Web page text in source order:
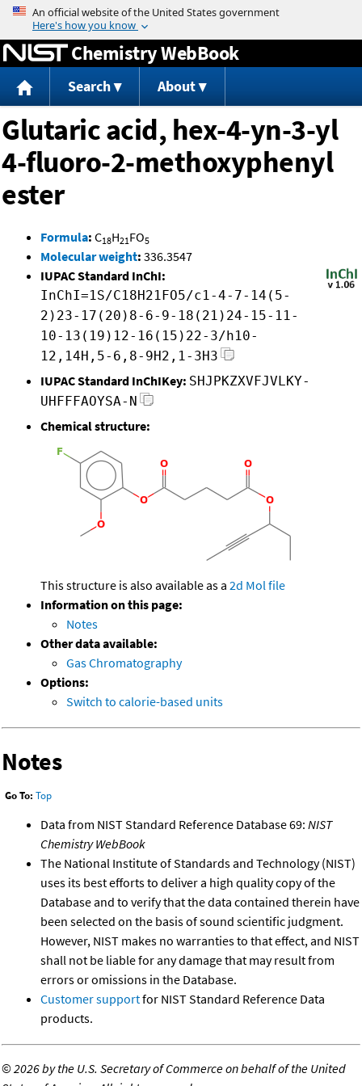
Jump to content
Chemistry WebBook
Search About
Glutaric acid, hex-4-yn-3-yl
4-fluoro-2-methoxyphenyl
ester
Formula: C18H21FO5
Molecular weight: 336.3547
IUPAC Standard InChI:
InChI=1S/C18H21FO5/c1-4-7-14(5-
2)23-17(20)8-6-9-18(21)24-15-11-
10-13(19)12-16(15)22-3/h10-
12,14H,5-6,8-9H2,1-3H3
IUPAC Standard InChIKey: SHJPKZXVFJVLKY-
UHFFFAOYSA-N
Chemical structure:
This structure is also available as a 2d Mol file
Information on this page:
Notes
Other data available:
Gas Chromatography
Options:
Switch to calorie-based units
Notes
Go To: Top
Data from NIST Standard Reference Database 69: NIST
Chemistry WebBook
The National Institute of Standards and Technology (NIST)
uses its best efforts to deliver a high quality copy of the
Database and to verify that the data contained therein have
been selected on the basis of sound scientific judgment.
However, NIST makes no warranties to that effect, and NIST
shall not be liable for any damage that may result from
errors or omissions in the Database.
Customer supportfor NIST Standard Reference Data
products.
©2026 by the U.S. Secretary of Commerce on behalf of the United